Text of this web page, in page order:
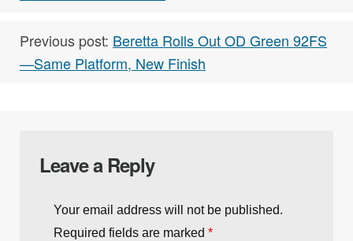
Previous post: Beretta Rolls Out OD Green 92FS
—Same Platform, New Finish
Leave a Reply
Your email address will not be published.
Required fields are marked *